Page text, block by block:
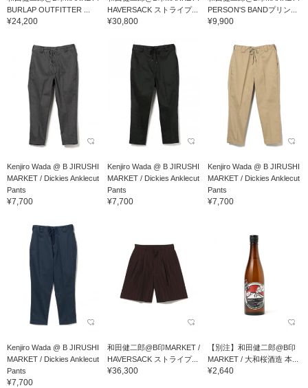
BURLAP OUTFITTER ...
¥24,200
HAVERSACK ストライプ...
¥30,800
PERSON'S BANDプリン...
¥9,900
Kenjiro Wada @ B JIRUSHI
MARKET / Dickies Anklecut
Pants
¥7,700
Kenjiro Wada @ B JIRUSHI
MARKET / Dickies Anklecut
Pants
¥7,700
Kenjiro Wada @ B JIRUSHI
MARKET / Dickies Anklecut
Pants
¥7,700
Kenjiro Wada @ B JIRUSHI
MARKET / Dickies Anklecut
Pants
¥7,700
和田健二郎@B印MARKET /
HAVERSACK ストライプ...
¥36,300
【別注】和田健二郎@B印
MARKET / 大和桜酒造 本...
¥2,640